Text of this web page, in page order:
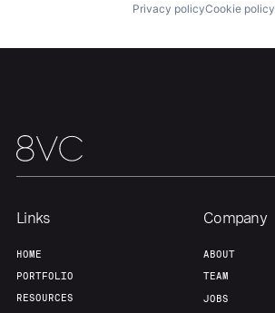
Contact
Privacy policyCookie policy
Links
HOME
PORTFOLIO
RESOURCES
Company
ABOUT
TEAM
JOBS